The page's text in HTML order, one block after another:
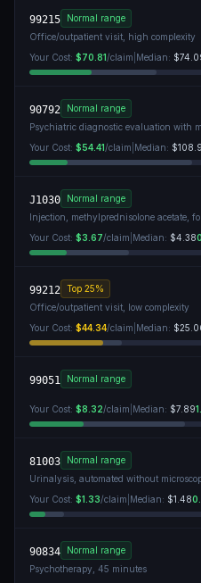
99215
Normal range
Office/outpatient visit, high complexity
Your Cost: $70.81/claim Median:
90792
Normal range
Psychiatric diagnostic evaluation with
Your Cost: $54.41/claim Median:
J1030
Normal range
Injection, methylprednisolone acetate,
Your Cost: $3.67/claim Median: $4.38
99212 Top 25%
Office/outpatient visit, low complexity
Your Cost: $44.34/claim Median:
99051 Normal range
Your Cost: $8.32/claim Median: $7.89
81003
Normal range
Urinalysis, automated without
Your Cost: $1.33/claim Median: $1.48
90834
Normal range
Psychotherapy, 45 minutes